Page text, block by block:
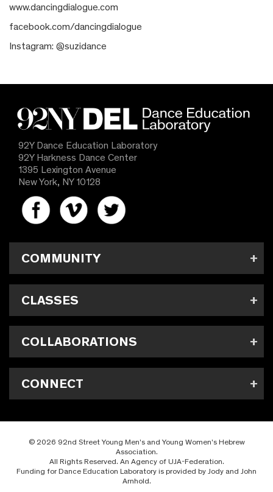
www.dancingdialogue.com
facebook.com/dancingdialogue
Instagram: @suzidance
92Y Dance Education Laboratory
92Y Harkness Dance Center
1395 Lexington Avenue
New York, NY 10128
COMMUNITY
CLASSES
COLLABORATIONS
CONNECT
© 2026 92nd Street Young Men's and Young Women's Hebrew
Association.
All Rights Reserved. An Agency of UJA-Federation.
Funding for Dance Education Laboratory is provided by Jody and John
Arnhold.